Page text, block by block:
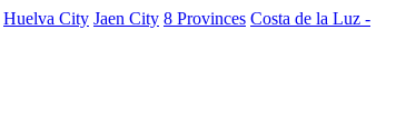
Huelva City Jaen City 8 Provinces Costa de la Luz -